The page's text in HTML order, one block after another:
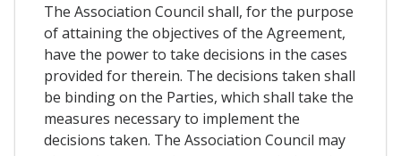
The Association Council shall, for the purpose
of attaining the objectives of the Agreement,
have the power to take decisions in the cases
provided for therein. The decisions taken shall
be binding on the Parties, which shall take the
measures necessary to implement the
decisions taken. The Association Council may